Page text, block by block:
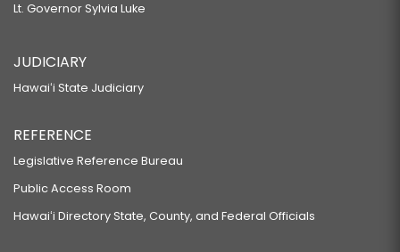
Lt. Governor Sylvia Luke
JUDICIARY
Hawaiʻi State Judiciary
REFERENCE
Legislative Reference Bureau
Public Access Room
Hawaiʻi Directory State, County, and Federal Officials